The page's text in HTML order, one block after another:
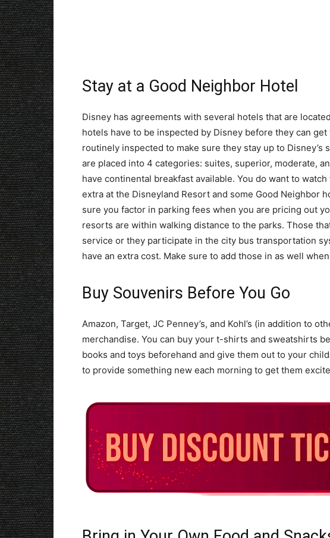
Stay at a Good Neighbor Hotel
Disney has agreements with several hotels that are
hotels have to be inspected by Disney before they can
routinely inspected to make sure they stay up to Disney’s
are placed into 4 categories: suites, superior, moderate,
have continental breakfast available. You do want to
extra at the Disneyland Resort and some Good Neighbor
sure you factor in parking fees when you are pricing out
resorts are within walking distance to the parks. Those
service or they participate in the city bus transportation
have an extra cost. Make sure to add those in as well
Buy Souvenirs Before You Go
Amazon, Target, JC Penney’s, and Kohl’s (in addition to
merchandise. You can buy your t-shirts and sweatshirts
books and toys beforehand and give them out to your
to provide something new each morning to get them